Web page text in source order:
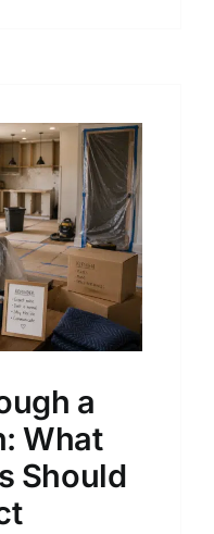
a
What
Should